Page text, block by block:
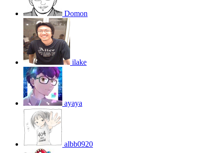
Domon
ilake
ayaya
albb0920